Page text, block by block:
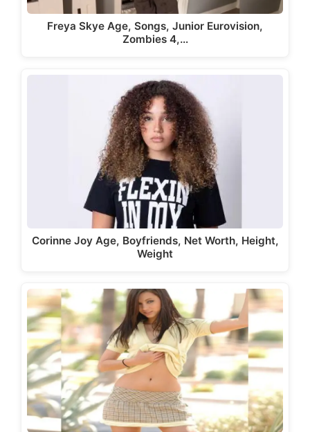
Freya Skye Age, Songs, Junior Eurovision,
Zombies 4,…
Corinne Joy Age, Boyfriends, Net Worth, Height,
Weight